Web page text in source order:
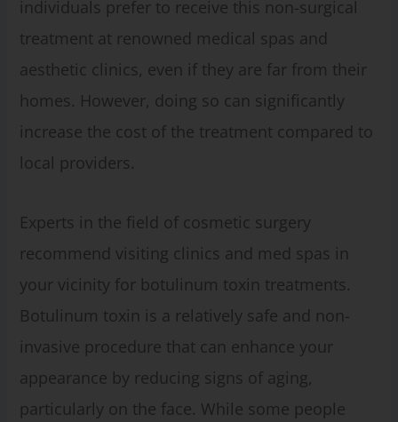
individuals prefer to receive this non-surgical
treatment at renowned medical spas and
aesthetic clinics, even if they are far from their
homes. However, doing so can significantly
increase the cost of the treatment compared to
local providers.
Experts in the field of cosmetic surgery
recommend visiting clinics and med spas in
your vicinity for botulinum toxin treatments.
Botulinum toxin is a relatively safe and non-
invasive procedure that can enhance your
appearance by reducing signs of aging,
particularly on the face. While some people